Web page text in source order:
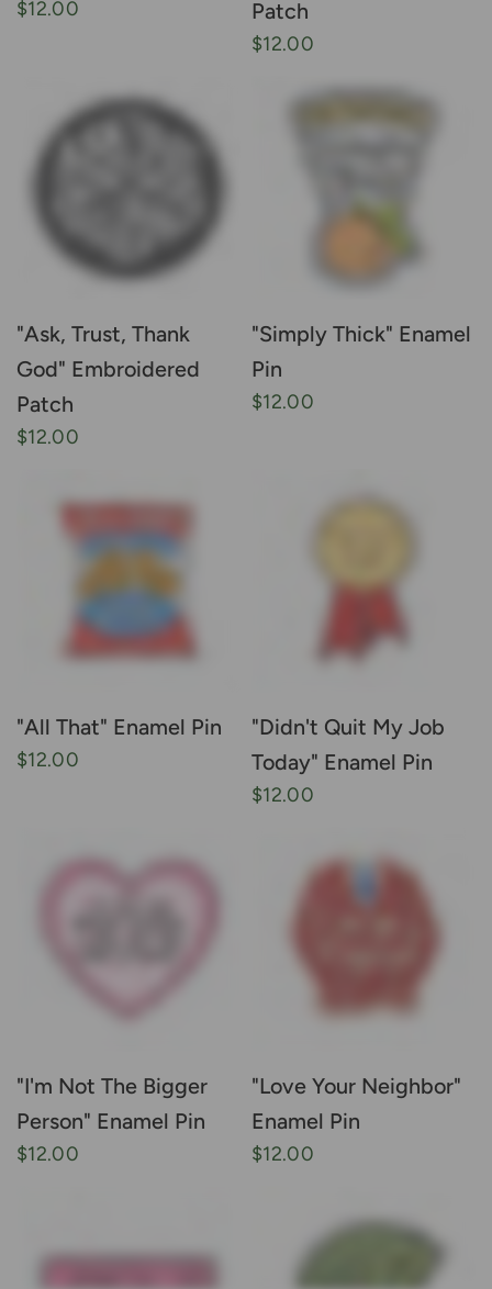
$12.00
Patch
$12.00
"Ask, Trust, Thank
God" Embroidered
Patch
$12.00
"Simply Thick" Enamel
Pin
$12.00
"All That" Enamel Pin
$12.00
"Didn't Quit My Job
Today" Enamel Pin
$12.00
"I'm Not The Bigger
Person" Enamel Pin
$12.00
"Love Your Neighbor"
Enamel Pin
$12.00